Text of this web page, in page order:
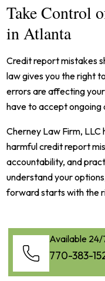
Take Control
in Atlanta
Credit report mistakes
law gives you the right
errors are affecting
have to accept ongoing
Cherney Law Firm,
harmful credit report
accountability, and
understand your
forward starts with the
Available 24/
770-383-